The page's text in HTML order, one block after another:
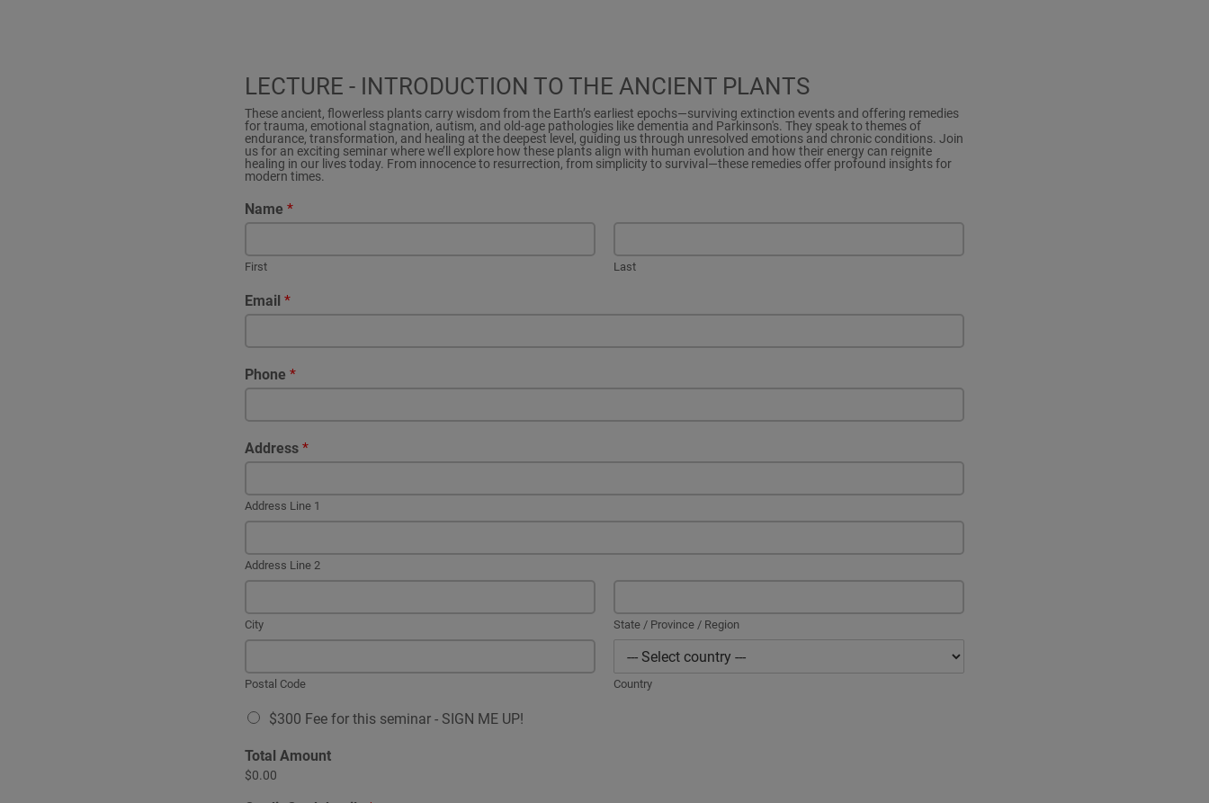
LECTURE - INTRODUCTION TO THE ANCIENT PLANTS
These ancient, flowerless plants carry wisdom from the Earth’s earliest epochs—surviving extinction events and offering remedies
for trauma, emotional stagnation, autism, and old-age pathologies like dementia and Parkinson's. They speak to themes of
endurance, transformation, and healing at the deepest level, guiding us through unresolved emotions and chronic conditions. Join
us for an exciting seminar where we’ll explore how these plants align with human evolution and how their energy can reignite
healing in our lives today. From innocence to resurrection, from simplicity to survival—these remedies offer profound insights for
modern times.
Name *
First Last
Email *
Phone *
Address *
Address Line 1
Address Line 2
City State / Province / Region
Postal Code Country
A
a
i
$300 Fee for this seminar - SIGN ME UP!
Total Amount
$0.00